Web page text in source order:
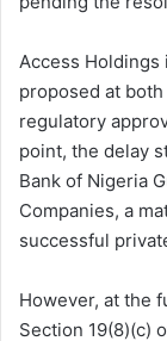
Access
proposed at
regulatory
point, the delay
Bank of Nigeria
Companies, a
successful
However, at the
Section 19(8)(c)